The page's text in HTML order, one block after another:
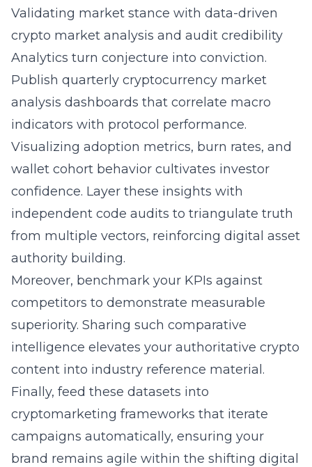
Validating market stance with data-driven
crypto market analysis and audit credibility
Analytics turn conjecture into conviction.
Publish quarterly cryptocurrency market
analysis dashboards that correlate macro
indicators with protocol performance.
Visualizing adoption metrics, burn rates, and
wallet cohort behavior cultivates investor
confidence. Layer these insights with
independent code audits to triangulate truth
from multiple vectors, reinforcing digital asset
authority building.
Moreover, benchmark your KPIs against
competitors to demonstrate measurable
superiority. Sharing such comparative
intelligence elevates your authoritative crypto
content into industry reference material.
Finally, feed these datasets into
cryptomarketing frameworks that iterate
campaigns automatically, ensuring your
brand remains agile within the shifting digital